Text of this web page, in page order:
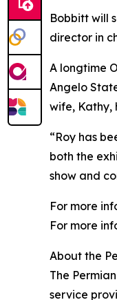
Bobbitt will
director in
A longtime
Angelo
wife, Kathy,
“Roy has
both the
show and
For more
For more
About the
The
service